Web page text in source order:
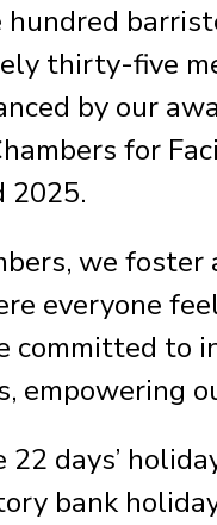
hundred
thirty-five
by our
for
2025.
we foster
everyone
committed to
empowering
days’
bank